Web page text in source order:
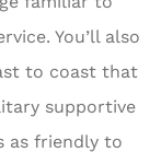
You’ll also
to coast that
supportive
as friendly to